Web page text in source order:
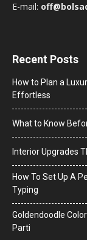
E-mail:
Recent Posts
How to Plan a
Effortless
What to Know
Interior Upgrades
How To Set Up A
Typing
Goldendoodle
Parti